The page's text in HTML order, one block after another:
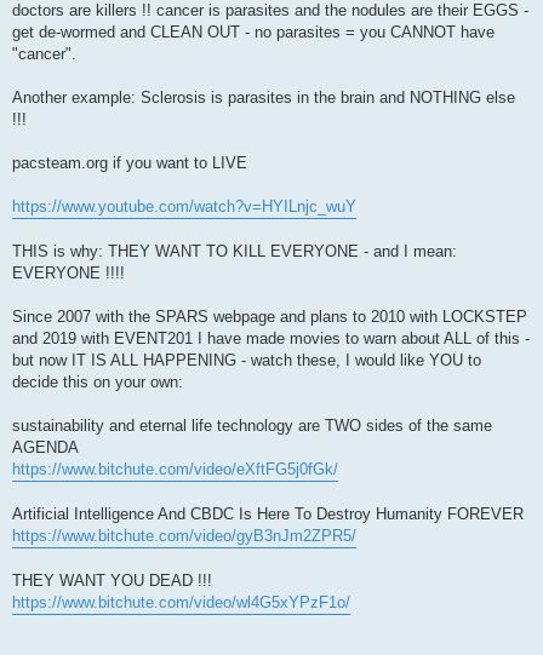
doctors are killers !! cancer is parasites and the nodules are their EGGS -
get de-wormed and CLEAN OUT - no parasites = you CANNOT have
"cancer".
Another example: Sclerosis is parasites in the brain and NOTHING else
!!!
pacsteam.org if you want to LIVE
https://www.youtube.com/watch?v=HYILnjc_wuY
THIS is why: THEY WANT TO KILL EVERYONE - and I mean:
EVERYONE !!!!
Since 2007 with the SPARS webpage and plans to 2010 with LOCKSTEP
and 2019 with EVENT201 I have made movies to warn about ALL of this -
but now IT IS ALL HAPPENING - watch these, I would like YOU to
decide this on your own:
sustainability and eternal life technology are TWO sides of the same
AGENDA
https://www.bitchute.com/video/eXftFG5j0fGk/
Artificial Intelligence And CBDC Is Here To Destroy Humanity FOREVER
https://www.bitchute.com/video/gyB3nJm2ZPR5/
THEY WANT YOU DEAD !!!
https://www.bitchute.com/video/wl4G5xYPzF1o/